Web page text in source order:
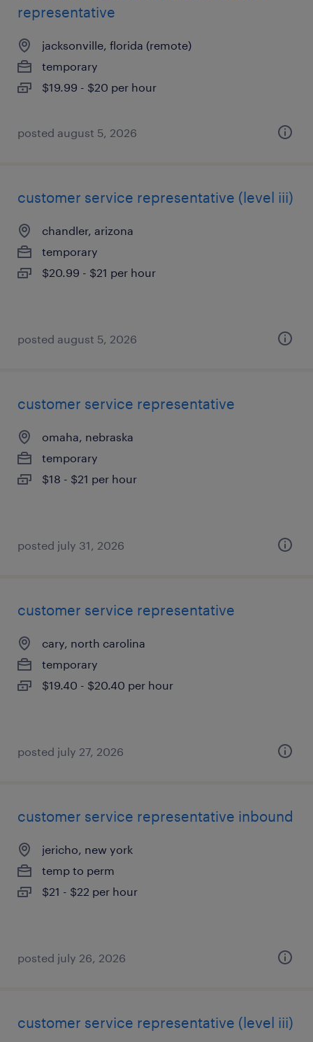
representative
jacksonville, florida (remote)
temporary
$19.99 - $20 per hour
posted august 5, 2026
customer service representative (level iii)
chandler, arizona
temporary
$20.99 - $21 per hour
posted august 5, 2026
customer service representative
omaha, nebraska
temporary
$18 - $21 per hour
posted july 31, 2026
customer service representative
cary, north carolina
temporary
$19.40 - $20.40 per hour
posted july 27, 2026
customer service representative inbound
jericho, new york
temp to perm
$21 - $22 per hour
posted july 26, 2026
customer service representative (level iii)